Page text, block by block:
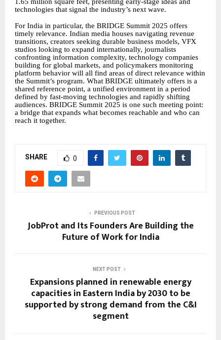
1.65 million square feet, presenting early-stage ideas and
technologies that signal the industry’s next wave.
For India in particular, the BRIDGE Summit 2025 offers
timely relevance. Indian media houses navigating revenue
transitions, creators seeking durable business models, VFX
studios looking to expand internationally, journalists
confronting information complexity, technology companies
building for global markets, and policymakers monitoring
platform behavior will all find areas of direct relevance within
the Summit’s program. What BRIDGE ultimately offers is a
shared reference point, a unified environment in a period
defined by fast-moving technologies and rapidly shifting
audiences. BRIDGE Summit 2025 is one such meeting point:
a bridge that expands what becomes reachable and who can
reach it together.
SHARE 0
PREVIOUS POST
JobProt and Its Founders Are Building the
Future of Work for India
NEXT POST
Expansions planned in renewable energy
capacities in Eastern India by 2030 to be
supported by strong demand from the C&I
segment